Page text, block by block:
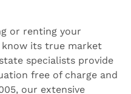
or renting your
its true market
specialists provide
free of charge and
our extensive